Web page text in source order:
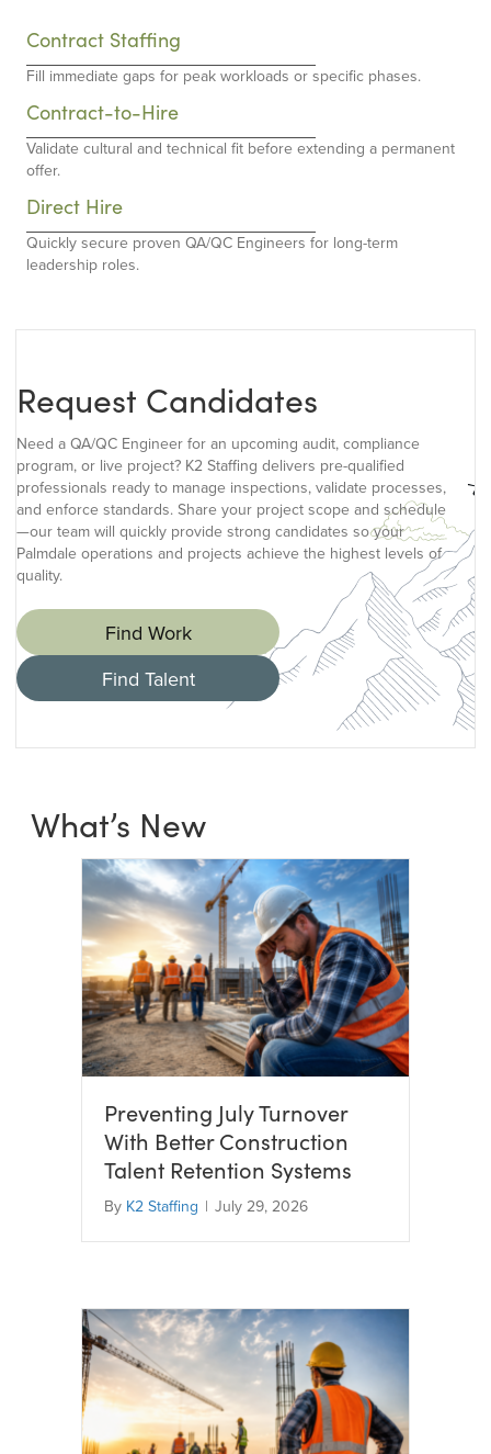
Contract Staffing
Fill immediate gaps for peak workloads or specific phases.
Contract-to-Hire
Validate cultural and technical fit before extending a permanent
offer.
Direct Hire
Quickly secure proven QA/QC Engineers for long-term
leadership roles.
Request Candidates
Need a QA/QC Engineer for an upcoming audit, compliance
program, or live project? K2 Staffing delivers pre-qualified
professionals ready to manage inspections, validate processes,
and enforce standards. Share your project scope and schedule
—our team will quickly provide strong candidates so your
Palmdale operations and projects achieve the highest levels of
quality.
Find Work
Find Talent
What’s New
Preventing July Turnover
With Better Construction
Talent Retention Systems
By K2 Staffing | July 29, 2026